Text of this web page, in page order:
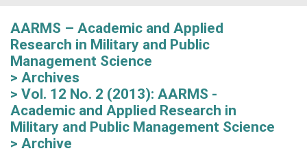
AARMS – Academic and Applied
Research in Military and Public
Management Science
Archives
Vol. 12 No. 2 (2013): AARMS -
Academic and Applied Research in
Military and Public Management Science
Archive